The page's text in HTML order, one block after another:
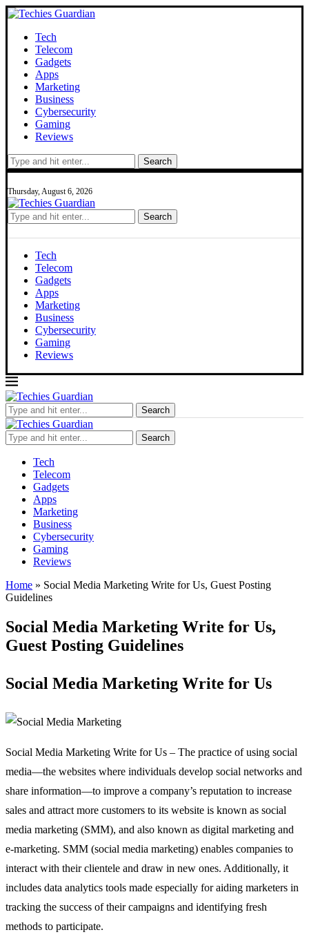
Tech
Telecom
Gadgets
Apps
Marketing
Business
Cybersecurity
Gaming
Reviews
Search
Thursday, August 6, 2026
Search
Tech
Telecom
Gadgets
Apps
Marketing
Business
Cybersecurity
Gaming
Reviews
Search
Search
Tech
Telecom
Gadgets
Apps
Marketing
Business
Cybersecurity
Gaming
Reviews
Home » Social Media Marketing Write for Us, Guest Posting
Guidelines
Social Media Marketing Write for Us,
Guest Posting Guidelines
Social Media Marketing Write for Us
Social Media Marketing Write for Us – The practice of using social
media—the websites where individuals develop social networks and
share information—to improve a company’s reputation to increase
sales and attract more customers to its website is known as social
media marketing (SMM), and also known as digital marketing and
e-marketing. SMM (social media marketing) enables companies to
interact with their clientele and draw in new ones. Additionally, it
includes data analytics tools made especially for aiding marketers in
tracking the success of their campaigns and identifying fresh
methods to participate.